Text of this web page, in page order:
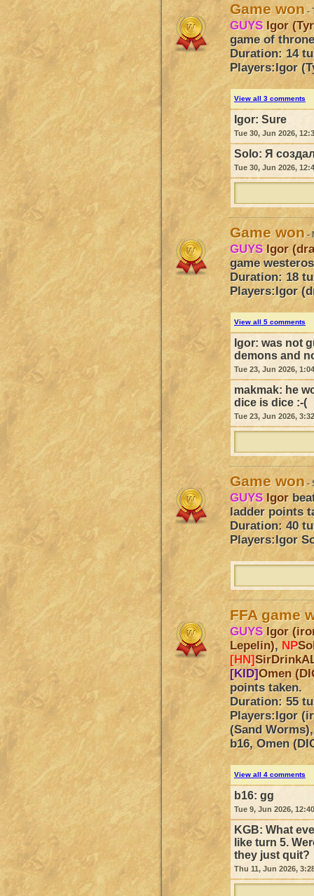
Game won -
GUYS Igor
game of
Duration: 14
Players:Igor
View all 3 comments
Igor: Sure
Tue 30, Jun 2026,
Solo: Я
Tue 30, Jun 2026,
Game won -
GUYS Igor
game
Duration: 18
Players:Igor
View all 5 comments
Igor: was not
demons and
Tue 23, Jun 2026,
makmak: he
dice is dice :-(
Tue 23, Jun 2026,
Game won -
GUYS Igor
ladder points
Duration: 40
Players:Igor
FFA game
GUYS Igor
Lepelin), NP
[HN]
[KID]Omen
points taken.
Duration: 55
Players:Igor
(Sand
b16, Omen
View all 4 comments
b16: gg
Tue 9, Jun 2026,
KGB: What
like turn 5.
they just quit?
Thu 11, Jun 2026,